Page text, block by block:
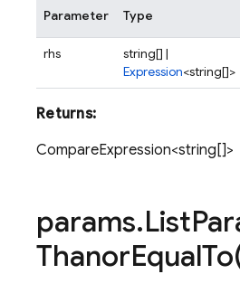
Parameter Type
rhs
string[] |
Expression<string[]>
Returns:
CompareExpression<string[]>
params.List
ThanorEqual